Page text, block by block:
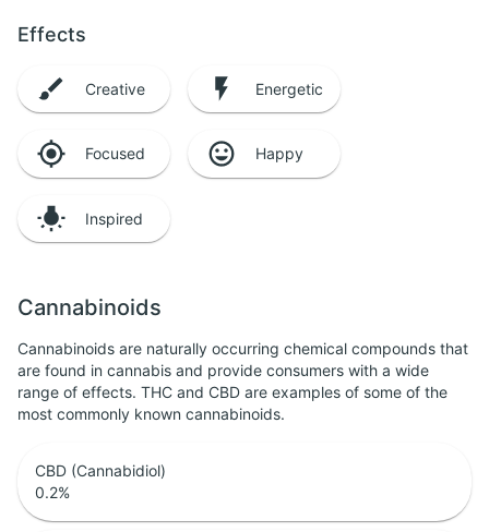
Effects
Creative Energetic
Focused Happy
Inspired
Cannabinoids
Cannabinoids are naturally occurring chemical compounds that
are found in cannabis and provide consumers with a wide
range of effects. THC and CBD are examples of some of the
most commonly known cannabinoids.
CBD (Cannabidiol)
0.2%